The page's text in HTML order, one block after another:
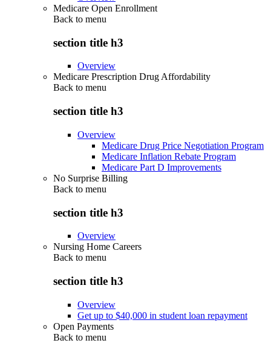
Medicare Open Enrollment
Back to menu
section title h3
Overview
Medicare Prescription Drug Affordability
Back to menu
section title h3
Overview
Medicare Drug Price Negotiation Program
Medicare Inflation Rebate Program
Medicare Part D Improvements
No Surprise Billing
Back to menu
section title h3
Overview
Nursing Home Careers
Back to menu
section title h3
Overview
Get up to $40,000 in student loan repayment
Open Payments
Back to menu